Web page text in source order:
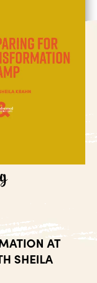
AT
SHEILA